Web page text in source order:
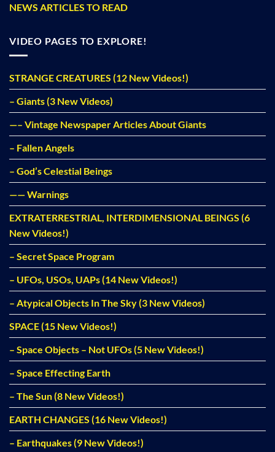
NEWS ARTICLES TO READ
VIDEO PAGES TO EXPLORE!
STRANGE CREATURES (12 New Videos!)
– Giants (3 New Videos)
—– Vintage Newspaper Articles About Giants
– Fallen Angels
– God’s Celestial Beings
—— Warnings
EXTRATERRESTRIAL, INTERDIMENSIONAL BEINGS (6
New Videos!)
– Secret Space Program
– UFOs, USOs, UAPs (14 New Videos!)
– Atypical Objects In The Sky (3 New Videos)
SPACE (15 New Videos!)
– Space Objects – Not UFOs (5 New Videos!)
– Space Effecting Earth
– The Sun (8 New Videos!)
EARTH CHANGES (16 New Videos!)
– Earthquakes (9 New Videos!)